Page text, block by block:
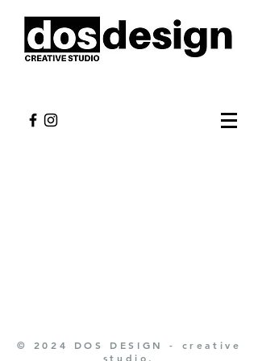
© 2024 DOS DESIGN - creative
studio.